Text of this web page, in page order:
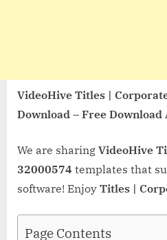
VideoHive Titles |
Download – Free
We are sharing VideoHive
32000574 templates that
software! Enjoy Titles |
Page Contents